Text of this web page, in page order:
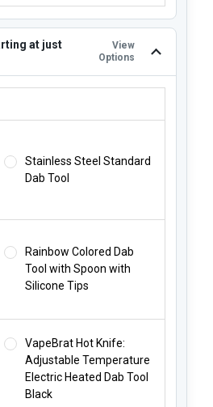
at just
View
Options
Stainless Steel Standard
Dab Tool
Rainbow Colored Dab
Tool with Spoon with
Silicone Tips
VapeBrat Hot Knife:
Adjustable Temperature
Electric Heated Dab Tool
Black